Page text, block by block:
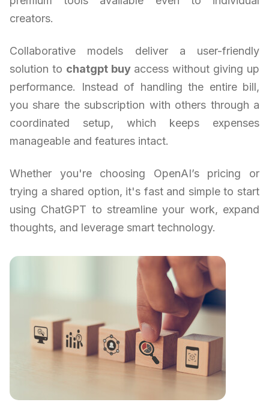
creators.
Collaborative models deliver a user-friendly
solution to chatgpt buyaccess without giving up
performance. Instead of handling the entire bill,
you share the subscription with others through a
coordinated setup, which keeps expenses
manageable and features intact.
Whether you're choosing OpenAI’s pricing or
trying a shared option, it's fast and simple to start
using ChatGPT to streamline your work, expand
thoughts, and leverage smart technology.